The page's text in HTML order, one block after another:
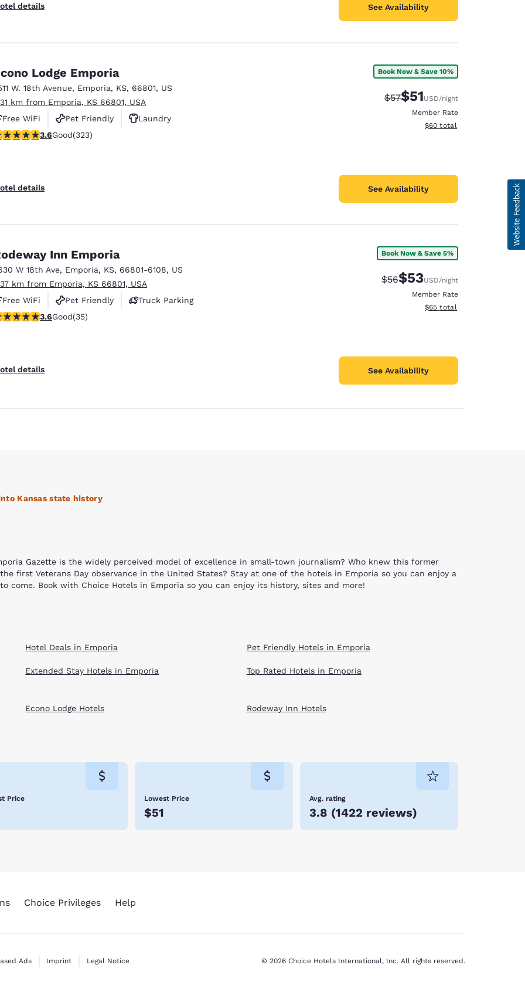
details See Availability
Lodge Emporia
W. 18th Avenue, Emporia, KS, 66801, US
km from Emporia, KS 66801, USA
Free WiFi
Pet Friendly
Laundry
stars rating. Good. 323 reviews
3.6Good(323)
details
Book Now & Save 10%
Strikethrough Rate:
$57Discounted rate:
$51USD/night
Member Rate
View estimated total details
$60 total
See Availability
Inn Emporia
W 18th Ave, Emporia, KS, 66801-6108, US
km from Emporia, KS 66801, USA
Free WiFi
Pet Friendly
Truck Parking
stars rating. Good. 35 reviews
3.6Good(35)
details
Book Now & Save 5%
Strikethrough Rate:
$56Discounted rate:
$53USD/night
Member Rate
View estimated total details
$65 total
See Availability
Kansas state history
Gazette is the widely perceived model of excellence in small-town journalism? Who knew this former
first Veterans Day observance in the United States? Stay at one of the hotels in Emporia so you can enjoy a
Book with Choice Hotels in Emporia so you can enjoy its history, sites and more!
city has 13 nationally recognized historic structures. Some of these structures include the Old Emporia
house located on the Emporia State University campus that is available for tours through the ESU Teachers
getting splashed at the Jones Aquatic Center or wandering around one of Emporia’s 18 parks. The four
community. Shop, eat or enjoy one of the many parades, games and celebrations that bring the community
the Prairie Passage Stone Sculpture Garden where you can see massive limestone sculptures that depict
another peaceful yet educational retreat where you can honor Veterans from all wars. Streets lined with
Hotel Deals in Emporia
Extended Stay Hotels in Emporia
Pet Friendly Hotels in Emporia
Top Rated Hotels in Emporia
Econo Lodge Hotels Rodeway Inn Hotels
Price Lowest Price
$51
Avg. rating
3.8 (1422 reviews)
Choice Privileges Help
Ads Imprint Legal Notice © 2026 Choice Hotels International, Inc. All rights reserved.